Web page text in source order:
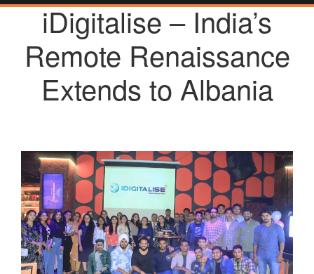
iDigitalise – India’s
Remote Renaissance
Extends to Albania